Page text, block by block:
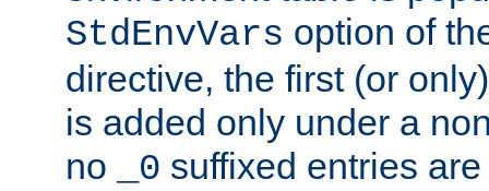
StdEnvVars option of
directive, the first (or
is added only under a
no
_0 suffixed entries